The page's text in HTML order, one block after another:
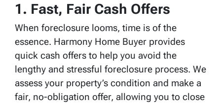
1. Fast, Fair Cash Offers
When foreclosure looms, time is of the
essence. Harmony Home Buyer provides
quick cash offers to help you avoid the
lengthy and stressful foreclosure process. We
assess your property’s condition and make a
fair, no-obligation offer, allowing you to close